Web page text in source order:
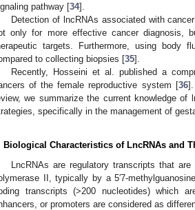
pathway [34].
Detection of lncRNAs associated with
only for more effective cancer diagnosis,
targets. Furthermore, using body
to collecting biopsies [35].
Recently, Hosseini et al. published a
of the female reproductive system [36].
we summarize the current knowledge
specifically in the management of
Biological Characteristics of LncRNAs and
LncRNAs are regulatory transcripts that
II, typically by a 5′7-
transcripts (>200 nucleotides) which
or promoters are considered as